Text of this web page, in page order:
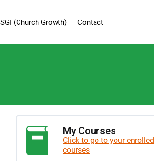
SGI (Church Growth) Contact
My Courses
Click to go to your enrolled
courses